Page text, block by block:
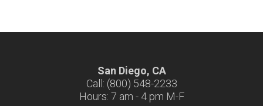
San Diego, CA
Call: (800) 548-2233
Hours: 7 am - 4 pm M-F